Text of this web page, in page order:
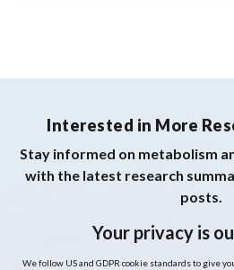
Interested in More
Stay informed on metabolism
with the latest research
posts.
Your privacy is
We follow US and GDPR cookie standards to give